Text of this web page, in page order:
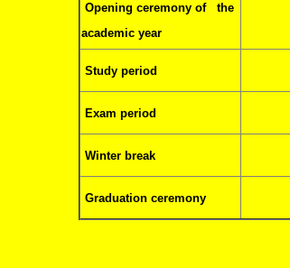
Opening ceremony of the
academic year
Study period
Exam period
Winter break
Graduation ceremony